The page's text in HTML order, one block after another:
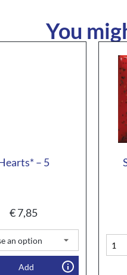
You
– 5
€7,85
Add